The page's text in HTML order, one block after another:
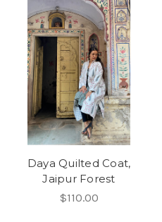
Daya Quilted Coat,
Jaipur Forest
$110.00